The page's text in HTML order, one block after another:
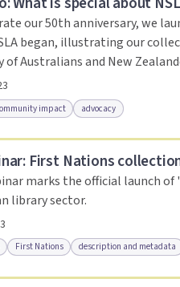
our 50th anniversary, we
began, illustrating our
Australians and New
impact advocacy
online Link to this resource
First Nations
marks the official launch
library sector.
First Nations description and metadata